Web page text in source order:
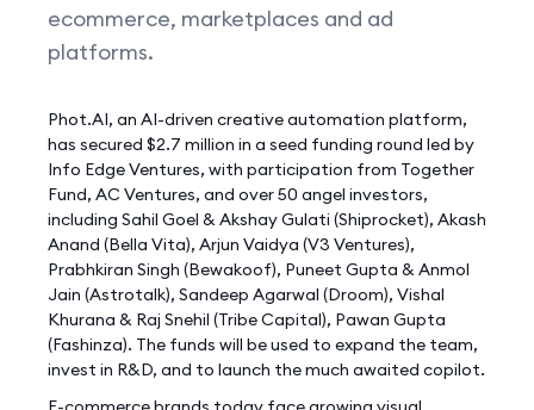
ecommerce, marketplaces and ad
platforms.
Phot.AI, an AI-driven creative automation platform,
has secured $2.7 million in a seed funding round led by
Info Edge Ventures, with participation from Together
Fund, AC Ventures, and over 50 angel investors,
including Sahil Goel & Akshay Gulati (Shiprocket), Akash
Anand (Bella Vita), Arjun Vaidya (V3 Ventures),
Prabhkiran Singh (Bewakoof), Puneet Gupta & Anmol
Jain (Astrotalk), Sandeep Agarwal (Droom), Vishal
Khurana & Raj Snehil (Tribe Capital), Pawan Gupta
(Fashinza). The funds will be used to expand the team,
invest in R&D, and to launch the much awaited copilot.